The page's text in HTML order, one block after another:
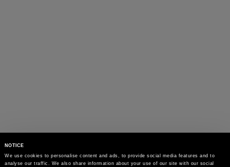
NOTICE
We use cookies to personalise content and ads, to provide social media features and to
analyse our traffic. We also share information about your use of our site with our social